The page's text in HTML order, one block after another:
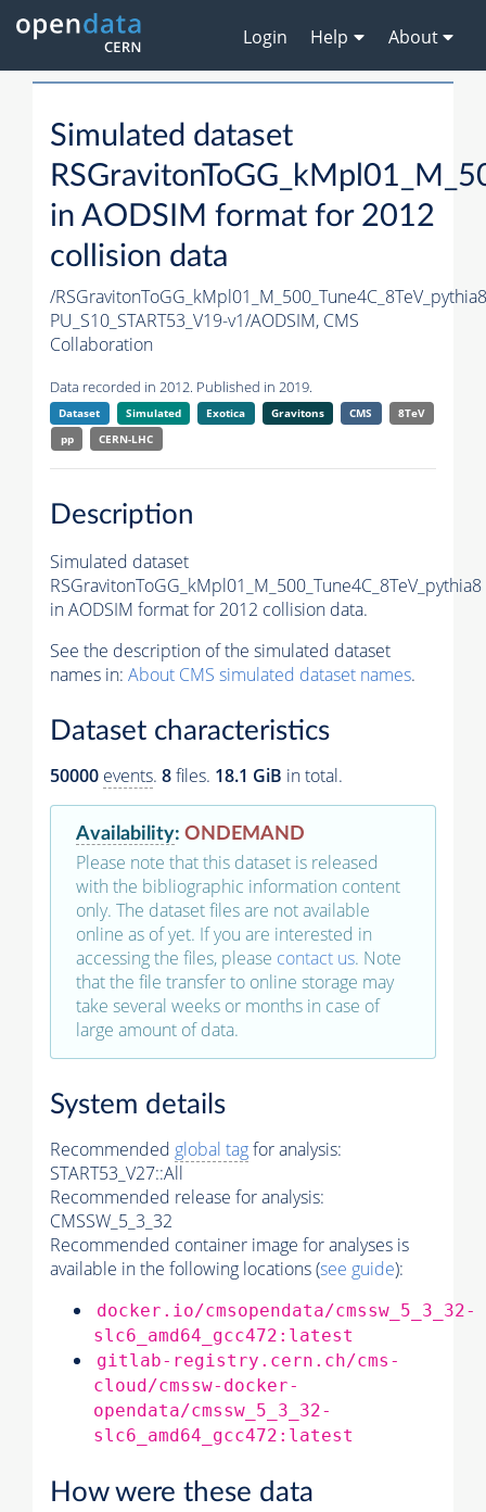
Login Help About
Simulated dataset
in AODSIM format for 2012
collision data
/
PU_S10_START53_V19-v1/AODSIM, CMS
Collaboration
Data recorded in 2012. Published in 2019.
Dataset Simulated Exotica Gravitons CMS
8TeV
pp
CERN-LHC
Description
Simulated dataset
RSGravitonToGG_kMpl01_M_500_Tune4C_8TeV_pythia8
in AODSIM format for 2012 collision data.
See the description of the simulated dataset
names in: About CMS simulated dataset names.
Dataset characteristics
50000 events. 8files. 18.1 GiB in total.
Availability: ONDEMAND
Please note that this dataset is released
with the bibliographic information content
only. The dataset files are not available
online as of yet. If you are interested in
accessing the files, please contact us. Note
that the file transfer to online storage may
take several weeks or months in case of
large amount of data.
System details
Recommended global tagfor analysis:
START53_V27::All
Recommended release for analysis:
CMSSW_5_3_32
Recommended container image for analyses is
available in the following locations (see guide):
docker.io/cmsopendata/cmssw_5_3_32-
slc6_amd64_gcc472:latest
gitlab-registry.cern.ch/cms-
cloud/cmssw-docker-
opendata/cmssw_5_3_32-
slc6_amd64_gcc472:latest
How were these data